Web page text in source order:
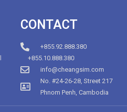
CONTACT
+855.92.888.380
+855.10.888.380
info@cheangsim.com
No. #24-26-28, Street 217
Phnom Penh, Cambodia